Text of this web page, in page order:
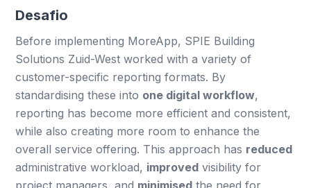
Desafio
Before implementing MoreApp, SPIE Building
Solutions Zuid-West worked with a variety of
customer-specific reporting formats. By
standardising these into one digital workflow,
reporting has become more efficient and consistent,
while also creating more room to enhance the
overall service offering. This approach has reduced
administrative workload, improved visibility for
project managers, and minimised the need for